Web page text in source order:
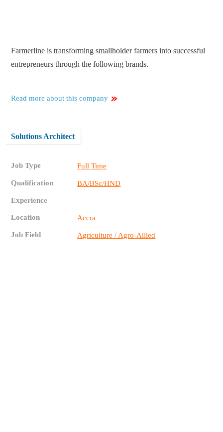
Farmerline is transforming smallholder farmers into successful
entrepreneurs through the following brands.
Read more about this company
Solutions Architect
Job Type Full Time
Qualification BA/BSc/HND
Experience
Location Accra
Job Field Agriculture / Agro-Allied